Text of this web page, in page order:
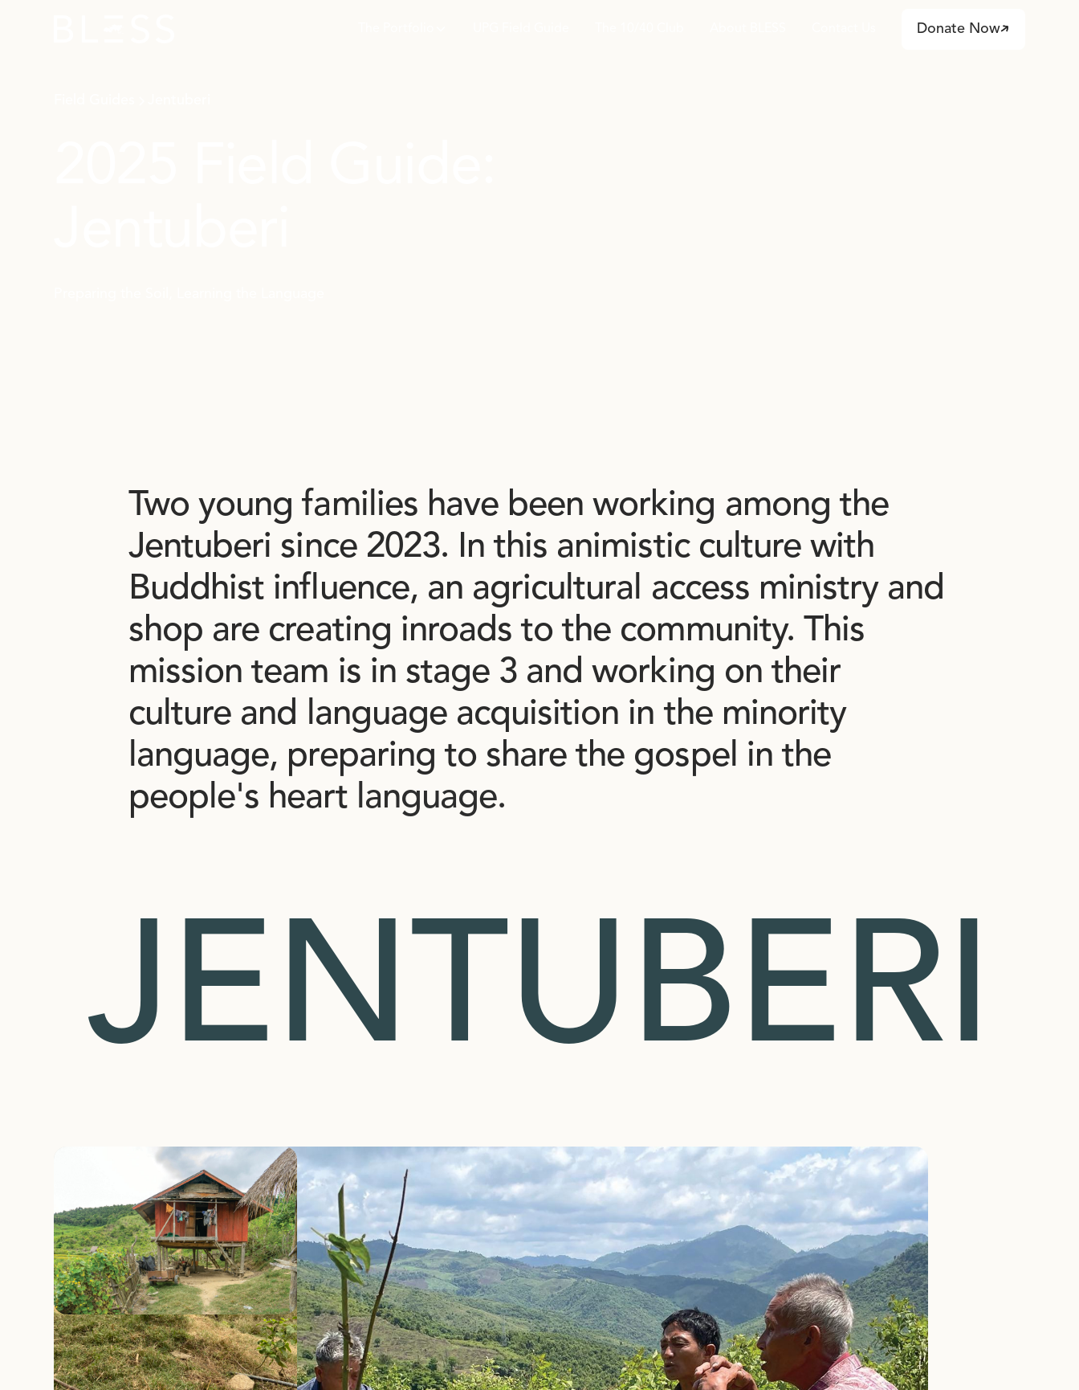
Donate Now
Two young families have been working among the
Jentuberi since 2023. In this animistic culture with
Buddhist influence, an agricultural access ministry and
shop are creating inroads to the community. This
mission team is in stage 3 and working on their
culture and language acquisition in the minority
language, preparing to share the gospel in the
people's heart language.
JENTUBERI